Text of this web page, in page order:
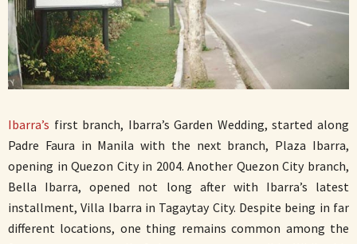
Ibarra’s first branch, Ibarra’s Garden Wedding, started along
Padre Faura in Manila with the next branch, Plaza Ibarra,
opening in Quezon City in 2004. Another Quezon City branch,
Bella Ibarra, opened not long after with Ibarra’s latest
installment, Villa Ibarra in Tagaytay City. Despite being in far
different locations, one thing remains common among the